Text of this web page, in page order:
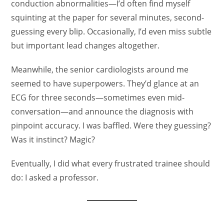
conduction abnormalities—I’d often find myself
squinting at the paper for several minutes, second-
guessing every blip. Occasionally, I’d even miss subtle
but important lead changes altogether.
Meanwhile, the senior cardiologists around me
seemed to have superpowers. They’d glance at an
ECG for three seconds—sometimes even mid-
conversation—and announce the diagnosis with
pinpoint accuracy. I was baffled. Were they guessing?
Was it instinct? Magic?
Eventually, I did what every frustrated trainee should
do: I asked a professor.